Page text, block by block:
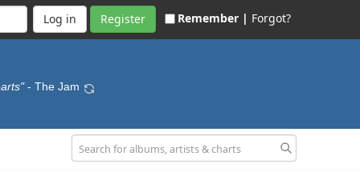
Register Remember | Forgot?
- The Jam